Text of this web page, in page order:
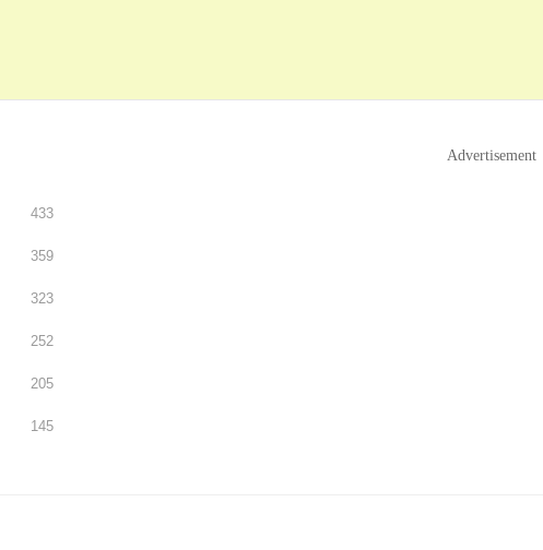
433
359
323
252
205
145
Advertisement